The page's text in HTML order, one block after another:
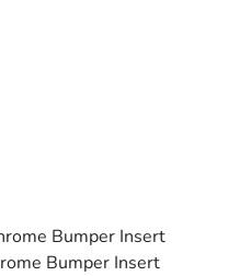
Bumper Insert
Bumper Insert